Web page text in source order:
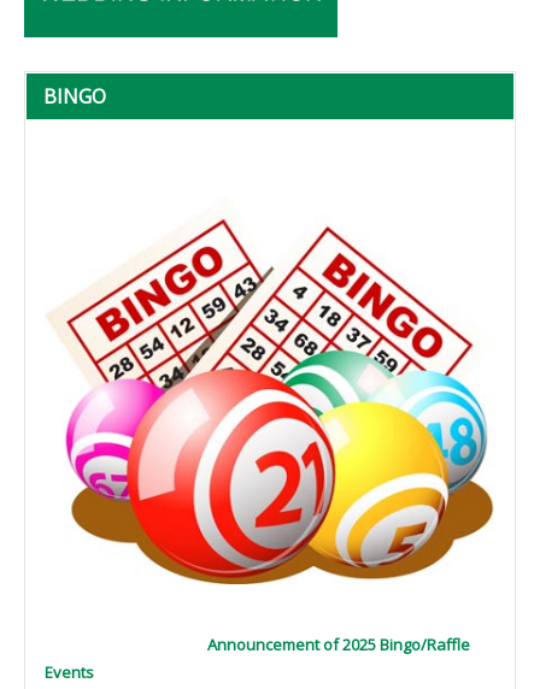
BINGO
Announcement of 2025 Bingo/Raffle
Events